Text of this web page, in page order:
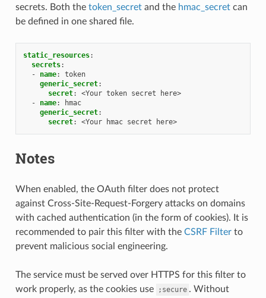
secrets. Both the token_secretand the hmac_secretcan
be defined in one shared file.
static_resources:
secrets:
-
name:
token
generic_secret:
secret:
<Your token secret here>
-
name:
hmac
generic_secret:
secret: <Your hmac secret here>
Notes
When enabled, the OAuth filter does not protect
against Cross-Site-Request-Forgery attacks on domains
with cached authentication (in the form of cookies). It is
recommended to pair this filter with the CSRF Filterto
prevent malicious social engineering.
The service must be served over HTTPS for this filter to
work properly, as the cookies use
;secure . Without